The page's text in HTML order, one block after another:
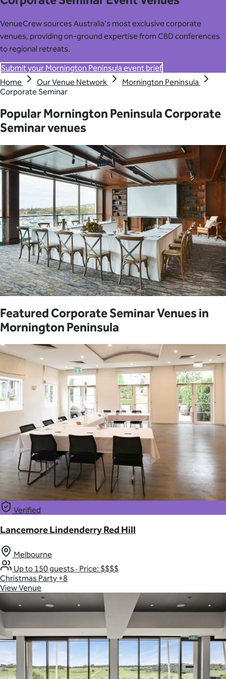
VenueCrew sources Australia's most exclusive corporate
venues, providing on-ground expertise from CBD conferences
to regional retreats.
Submit your Mornington Peninsula event brief
Home
Our Venue Network
Mornington Peninsula
Corporate Seminar
Popular Mornington Peninsula Corporate
Seminar venues
Featured Corporate Seminar Venues in
Mornington Peninsula
Verified
Lancemore Lindenderry Red Hill
Melbourne
Up to 150 guests · Price: $$$$
Christmas Party +8
View Venue